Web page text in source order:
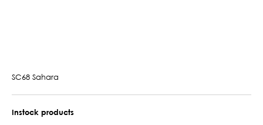
SC68 Sahara
Instock products